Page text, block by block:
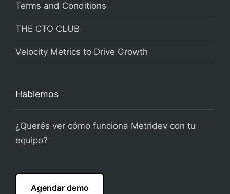
Terms and Conditions
THE CTO CLUB
Velocity Metrics to Drive Growth
Hablemos
¿Querés ver cómo funciona Metridev con tu
equipo?
Agendar demo